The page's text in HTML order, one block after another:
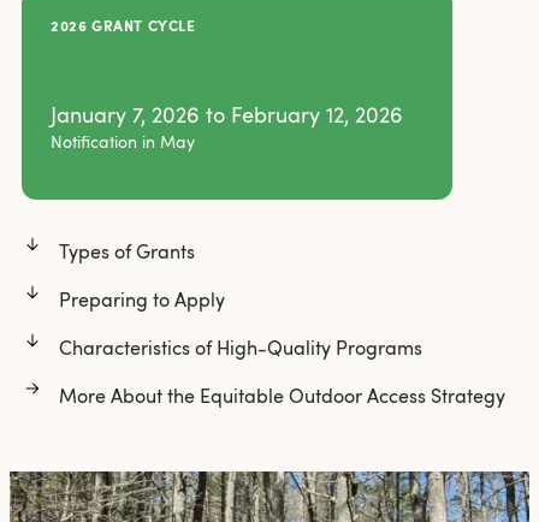
2026 GRANT CYCLE
January 7, 2026 to February 12, 2026
Notification in May
Types of Grants
Preparing to Apply
Characteristics of High-Quality Programs
More About the Equitable Outdoor Access Strategy